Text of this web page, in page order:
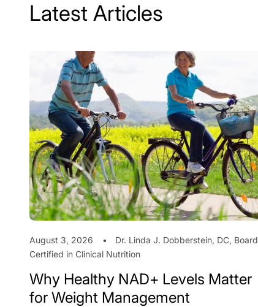
Latest Articles
August 3, 2026
Dr. Linda J. Dobberstein, DC, Board
Certified in Clinical Nutrition
Why Healthy NAD+ Levels Matter
for Weight Management